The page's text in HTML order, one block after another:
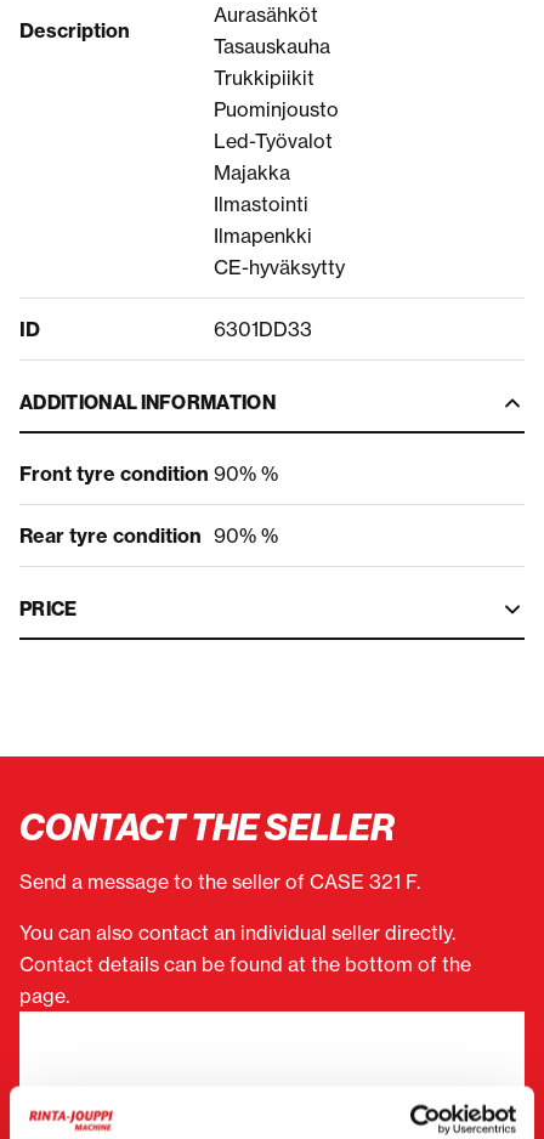
Description
Aurasähköt
Tasauskauha
Trukkipiikit
Puominjousto
Led-Työvalot
Majakka
Ilmastointi
Ilmapenkki
CE-hyväksytty
ID 6301DD33
ADDITIONAL INFORMATION
Front tyre condition 90% %
Rear tyre condition 90% %
PRICE
CONTACT THE SELLER
Send a message to the seller of CASE 321 F.
You can also contact an individual seller directly.
Contact details can be found at the bottom of the
page.
Buy